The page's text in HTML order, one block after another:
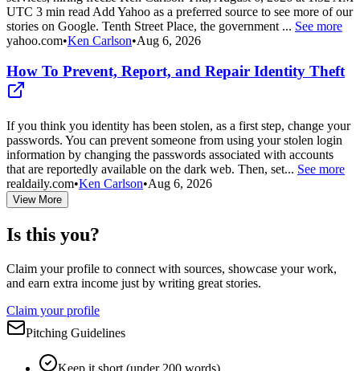
UTC 3 min read Add Yahoo as a preferred source to see more of our
stories on Google. Tenth Street Place, the government ... See more
yahoo.com•Ken Carlson•Aug 6, 2026
How To Prevent, Report, and Repair Identity Theft
If you think you identity has been stolen, as a first step, change your
passwords. You can prevent someone from using your stolen login
information by changing the passwords associated with accounts
that are reportedly available on the dark web. Then, set... See more
realdaily.com•Ken Carlson•Aug 6, 2026
View More
Is this you?
Claim your profile to connect with sources, showcase your work,
and earn extra income just by writing great stories.
Claim your profile
Pitching Guidelines
Keep it short (under 200 words)